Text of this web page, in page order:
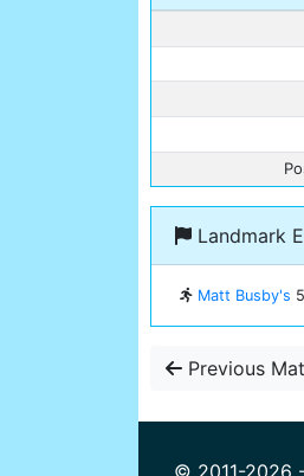
Landmark
Matt Busby's
Previous